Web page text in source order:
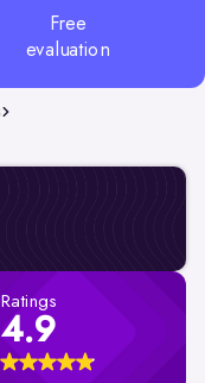
Free
evaluation
Ratings
4.9